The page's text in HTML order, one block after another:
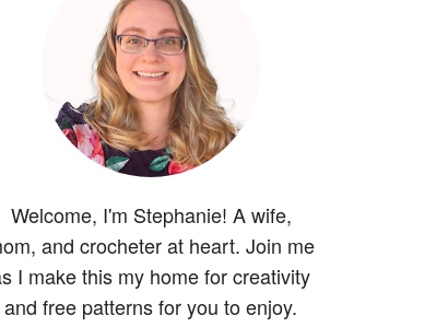
Welcome, I'm Stephanie! A wife,
and crocheter at heart. Join me
I make this my home for creativity
and free patterns for you to enjoy.